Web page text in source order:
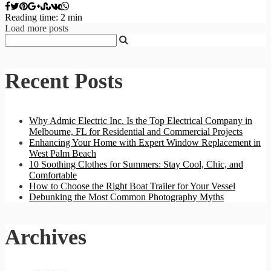
Reading time: 2 min
Load more posts
Recent Posts
Why Admic Electric Inc. Is the Top Electrical Company in
Melbourne, FL for Residential and Commercial Projects
Enhancing Your Home with Expert Window Replacement in
West Palm Beach
10 Soothing Clothes for Summers: Stay Cool, Chic, and
Comfortable
How to Choose the Right Boat Trailer for Your Vessel
Debunking the Most Common Photography Myths
Archives